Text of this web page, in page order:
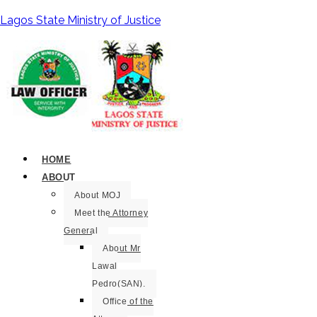
Lagos State Ministry of Justice
HOME
ABOUT
About MOJ
Meet the Attorney
General
About Mr
Lawal
Pedro(SAN).
Office of the